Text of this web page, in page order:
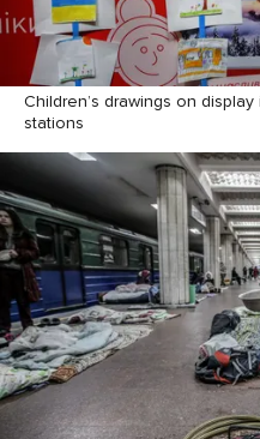
Children’s drawings on
stations